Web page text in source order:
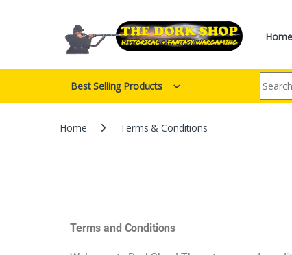
Home
Best Selling Products
Home Terms & Conditions
Terms and Conditions